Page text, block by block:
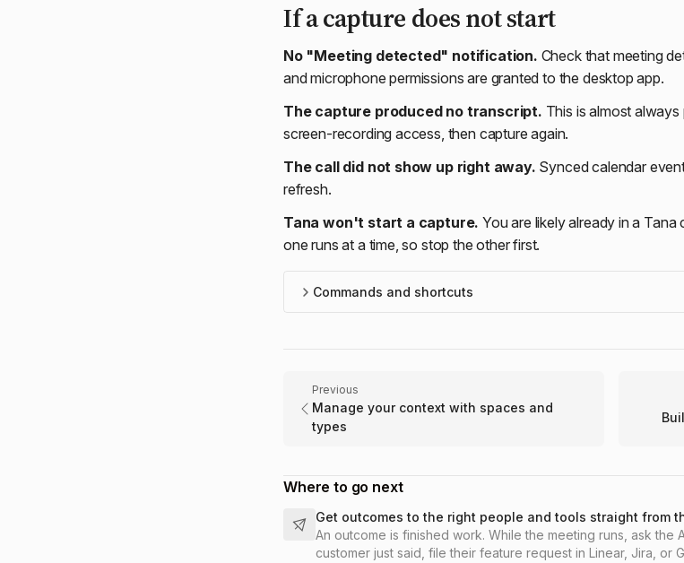
If a capture does not start
No "Meeting detected" notification. Check that meeting
and microphone permissions are granted to the desktop app.
The capture produced no transcript. This is almost
screen-recording access, then capture again.
The call did not show up right away. Synced calendar
refresh.
Tana won't start a capture. You are likely already in a
one runs at a time, so stop the other first.
Commands and shortcuts
Previous
Manage your context with spaces and
types
Where to go next
Get outcomes to the right people and tools straight from
An outcome is finished work. While the meeting runs, ask the
customer just said, file their feature request in Linear, Jira, or